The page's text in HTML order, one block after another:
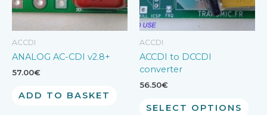
ACCDI
ANALOG AC-CDI v2.8+
57.00€
ADD TO BASKET
ACCDI
ACCDI to DCCDI
converter
56.50€
SELECT OPTIONS